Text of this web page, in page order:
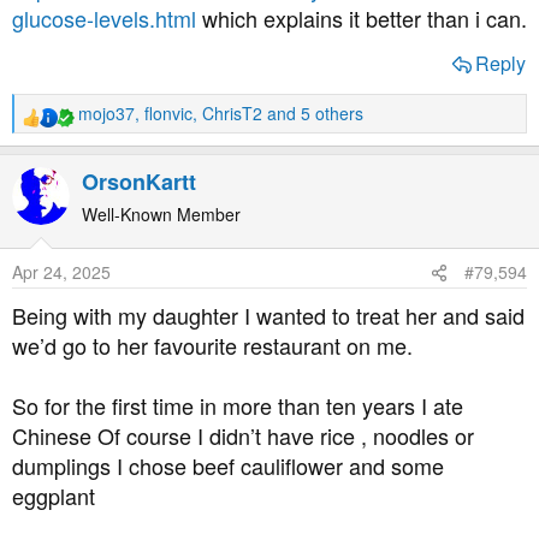
glucose-levels.html which explains it better than i can.
Reply
R
e
a
c
t
n
s
:
mojo37, flonvic, ChrisT2 and 5 others
OrsonKartt
Well-Known Member
Apr 24, 2025 #79,594
Being with my daughter I wanted to treat her and said
we’d go to her favourite restaurant on me.
So for the first time in more than ten years I ate
Chinese Of course I didn’t have rice , noodles or
dumplings I chose beef cauliflower and some
eggplant